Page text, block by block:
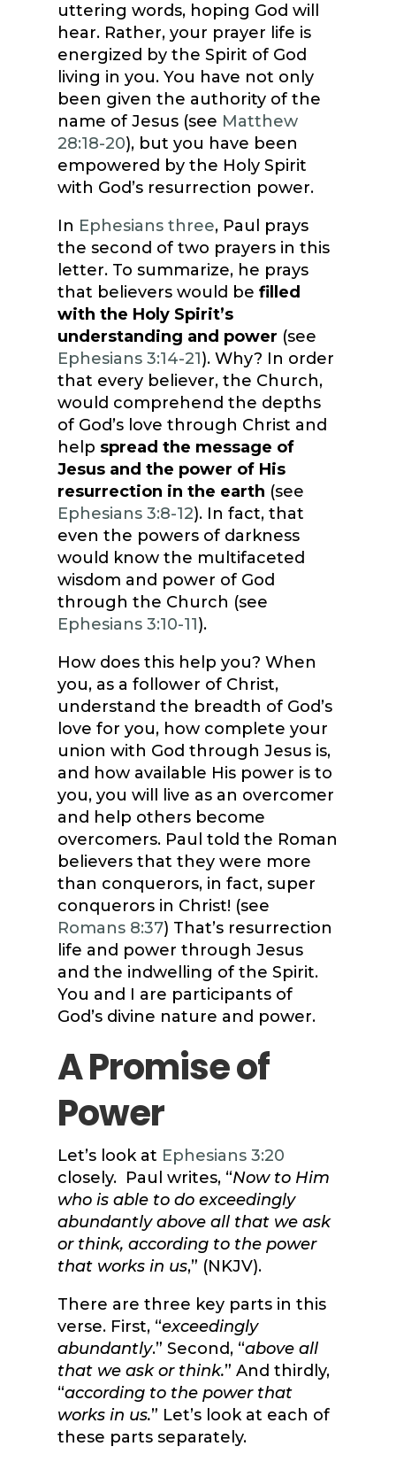
uttering words, hoping God will
hear. Rather, your prayer life is
energized by the Spirit of God
living in you. You have not only
been given the authority of the
name of Jesus (see Matthew
28:18-20), but you have been
empowered by the Holy Spirit
with God’s resurrection power.
In Ephesians three, Paul prays
the second of two prayers in this
letter. To summarize, he prays
that believers would be filled
with the Holy Spirit’s
understanding and power (see
Ephesians 3:14-21). Why? In order
that every believer, the Church,
would comprehend the depths
of God’s love through Christ and
help spread the message of
Jesus and the power of His
resurrection in the earth (see
Ephesians 3:8-12). In fact, that
even the powers of darkness
would know the multifaceted
wisdom and power of God
through the Church (see
Ephesians 3:10-11).
How does this help you? When
you, as a follower of Christ,
understand the breadth of God’s
love for you, how complete your
union with God through Jesus is,
and how available His power is to
you, you will live as an overcomer
and help others become
overcomers. Paul told the Roman
believers that they were more
than conquerors, in fact, super
conquerors in Christ! (see
Romans 8:37) That’s resurrection
life and power through Jesus
and the indwelling of the Spirit.
You and I are participants of
God’s divine nature and power.
A Promise of
Power
Let’s look at Ephesians 3:20
closely. Paul writes, “Now to Him
who is able to do exceedingly
abundantly above all that we ask
or think, according to the power
that works in us,” (NKJV).
There are three key parts in this
verse. First, “exceedingly
abundantly.” Second, “above all
that we ask or think.” And thirdly,
“according to the power that
works in us.” Let’s look at each of
these parts separately.